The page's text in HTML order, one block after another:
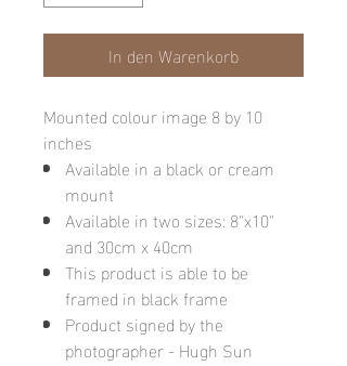
In den Warenkorb
Mounted colour image 8 by 10
inches
Available in a black or cream
mount
Available in two sizes: 8"x10"
and 30cm x 40cm
This product is able to be
framed in black frame
Product signed by the
photographer - Hugh Sun